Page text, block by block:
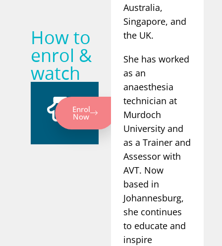
How to
enrol &
watch
Enrol
Now
Australia,
Singapore, and
the UK.
She has worked
as an
anaesthesia
technician at
Murdoch
University and
as a Trainer and
Assessor with
AVT. Now
based in
Johannesburg,
she continues
to educate and
inspire